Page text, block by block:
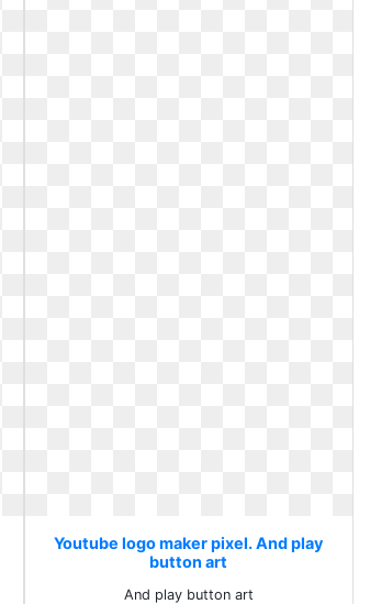
Youtube logo maker pixel. And play
button art
And play button art